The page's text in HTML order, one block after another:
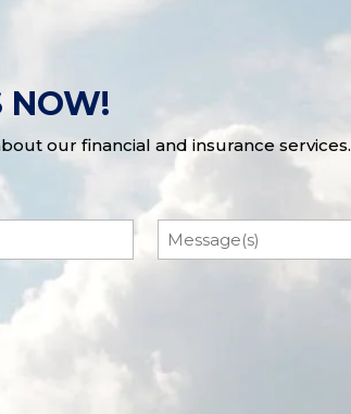
NOW!
our financial and insurance services.
Message